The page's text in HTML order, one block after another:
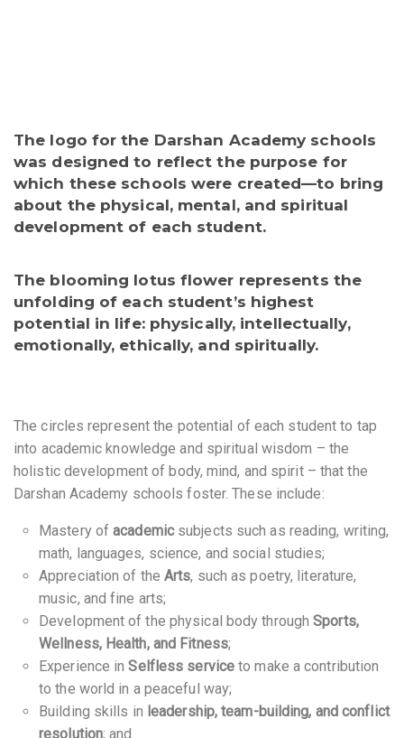
The logo for the Darshan Academy schools
was designed to reflect the purpose for
which these schools were created—to bring
about the physical, mental, and spiritual
development of each student.
The blooming lotus flower represents the
unfolding of each student’s highest
potential in life: physically, intellectually,
emotionally, ethically, and spiritually.
The circles represent the potential of each student to tap
into academic knowledge and spiritual wisdom – the
holistic development of body, mind, and spirit – that the
Darshan Academy schools foster. These include:
Mastery ofacademicsubjects such as reading, writing,
math, languages, science, and social studies;
Appreciation of the Arts, such as poetry, literature,
music, and fine arts;
Development of the physical body throughSports,
Wellness, Health, and Fitness;
Experience inSelfless service to make a contribution
to the world in a peaceful way;
Building skills in leadership, team-building, and conflict
resolution; and